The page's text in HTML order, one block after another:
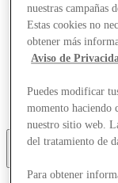
Eat & Drink
Gift Cards
Optional link
Optional link 2
nuestras campañas
Estas cookies no
obtener más
Aviso de
Puedes modificar
momento haciendo
nuestro sitio web.
del tratamiento de
Para obtener